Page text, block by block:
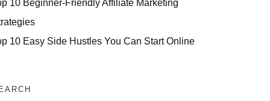
10 Beginner-Friendly Affiliate Marketing
10 Easy Side Hustles You Can Start Online